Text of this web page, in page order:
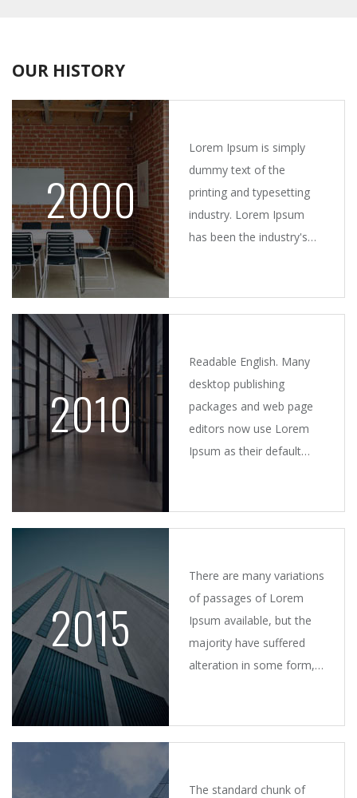
OUR HISTORY
2000
Lorem Ipsum is simply
dummy text of the
printing and typesetting
industry. Lorem Ipsum
has been the industry's
2010
Readable English. Many
desktop publishing
packages and web page
editors now use Lorem
Ipsum as their default
2015
There are many variations
of passages of Lorem
Ipsum available, but the
majority have suffered
alteration in some form,
The standard chunk of